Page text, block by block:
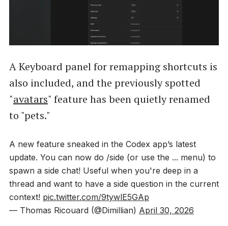
A Keyboard panel for remapping shortcuts is
also included, and the previously spotted
"avatars" feature has been quietly renamed
to "pets."
A new feature sneaked in the Codex app’s latest
update. You can now do /side (or use the ... menu) to
spawn a side chat! Useful when you're deep in a
thread and want to have a side question in the current
context! pic.twitter.com/9tywlE5GAp
— Thomas Ricouard (@Dimillian) April 30, 2026